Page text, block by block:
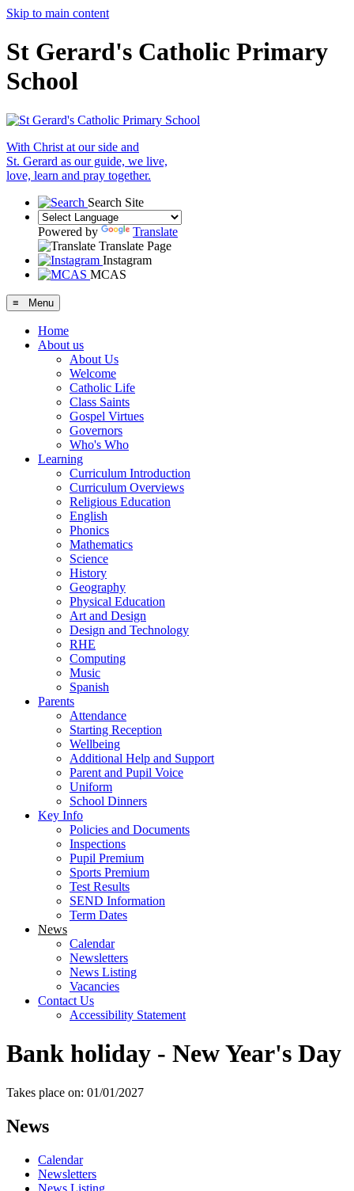
Skip to main content
St Gerard's Catholic Primary
School
With Christ at our side and
St. Gerard as our guide, we live,
love, learn and pray together.
Search Site
Powered by
Translate
Translate Page
Instagram
MCAS
≡ Menu
Home
About us
About Us
Welcome
Catholic Life
Class Saints
Gospel Virtues
Governors
Who's Who
Learning
Curriculum Introduction
Curriculum Overviews
Religious Education
English
Phonics
Mathematics
Science
History
Geography
Physical Education
Art and Design
Design and Technology
RHE
Computing
Music
Spanish
Parents
Attendance
Starting Reception
Wellbeing
Additional Help and Support
Parent and Pupil Voice
Uniform
School Dinners
Key Info
Policies and Documents
Inspections
Pupil Premium
Sports Premium
Test Results
SEND Information
Term Dates
News
Calendar
Newsletters
News Listing
Vacancies
Contact Us
Accessibility Statement
Bank holiday - New Year's Day
Takes place on: 01/01/2027
News
Calendar
Newsletters
News Listing